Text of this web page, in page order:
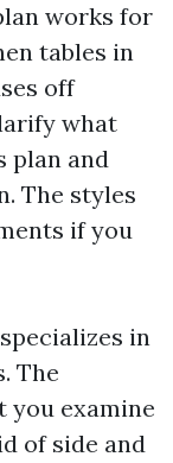
works for
tables in
off
what
plan and
The styles
if you
in
The
you examine
of side and